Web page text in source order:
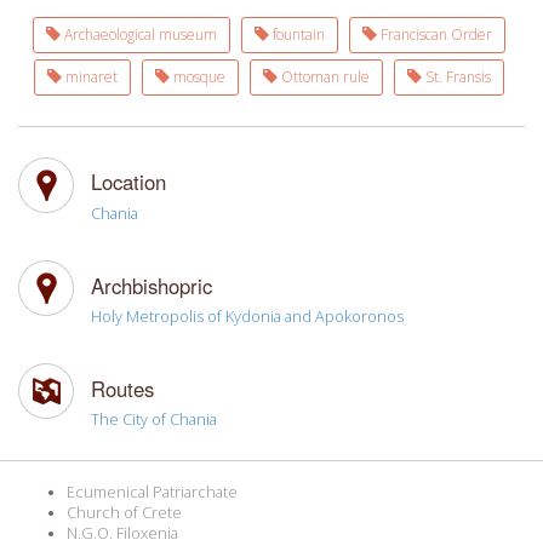
Archaeological museum fountain Franciscan Order
minaret mosque Ottoman rule St. Fransis
Location
Chania
Archbishopric
Holy Metropolis of Kydonia and Apokoronos
Routes
The City of Chania
Ecumenical Patriarchate
Church of Crete
N.G.O. Filoxenia